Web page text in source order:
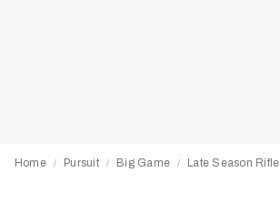
Home / Pursuit / Big Game / Late Season Rifle